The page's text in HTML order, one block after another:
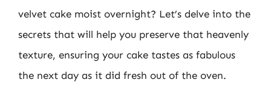
velvet cake moist overnight? Let’s delve into the
secrets that will help you preserve that heavenly
texture, ensuring your cake tastes as fabulous
the next day as it did fresh out of the oven.